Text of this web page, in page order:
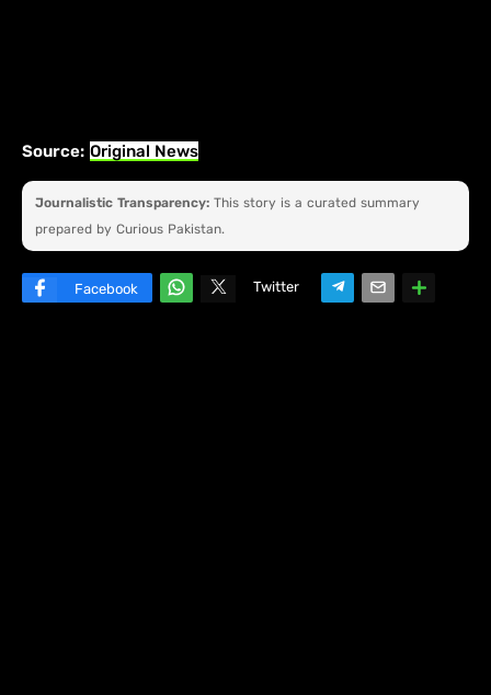
Source: Original News
Journalistic Transparency: This story is a curated summary
prepared by Curious Pakistan.
Facebook
Twitter